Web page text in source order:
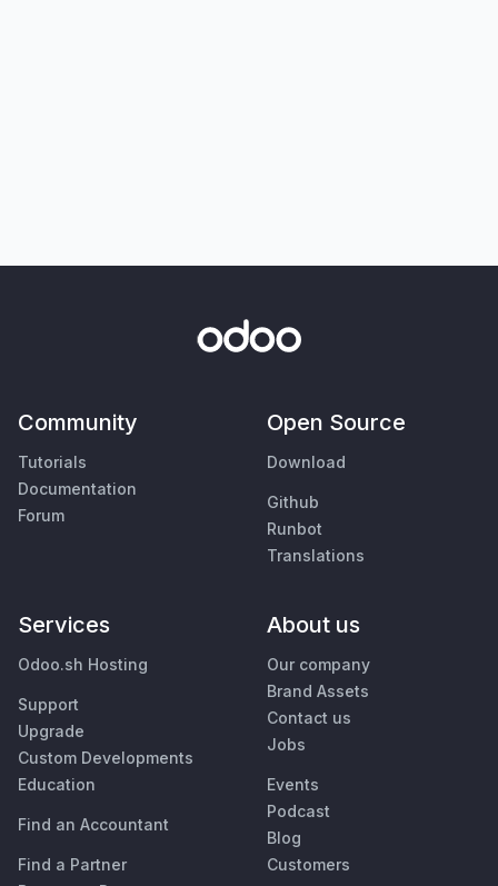
Community
Tutorials
Documentation
Forum
Open Source
Download
Github
Runbot
Translations
Services
Odoo.sh Hosting
Support
Upgrade
Custom Developments
Education
Find an Accountant
Find a Partner
About us
Our company
Brand Assets
Contact us
Jobs
Events
Podcast
Blog
Customers